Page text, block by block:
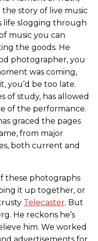
story of live music
life slogging through
music you can
the goods. He
photographer, you
was coming,
you’d be too late.
of study, has allowed
of the performance.
graced the pages
from major
both current and
these photographs
it up together, or
Telecaster. But
He reckons he’s
him. We worked